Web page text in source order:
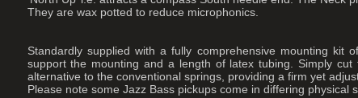
They are wax potted to reduce microphonics.
Standardly supplied with a fully comprehensive mounting
support the mounting and a length of latex tubing. Simply
alternative to the conventional springs, providing a firm yet
Please note some Jazz Bass pickups come in differing